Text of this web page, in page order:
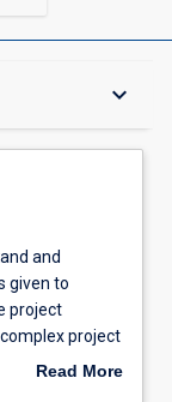
keyboard_arrow_down
and
given to
project
project
course
Read More